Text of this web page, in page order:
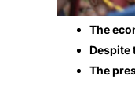
The
Despite
The